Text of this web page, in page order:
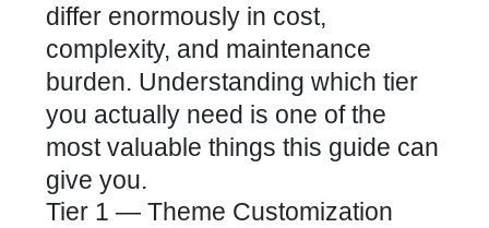
differ enormously in cost,
complexity, and maintenance
burden. Understanding which tier
you actually need is one of the
most valuable things this guide can
give you.
Tier 1 — Theme Customization